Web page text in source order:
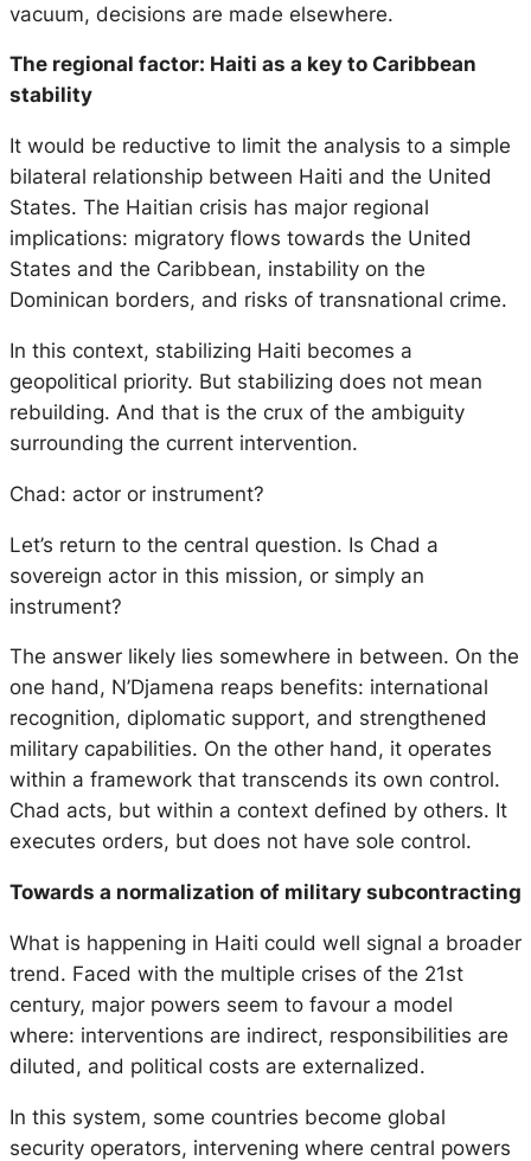
vacuum, decisions are made elsewhere.
The regional factor: Haiti as a key to Caribbean
stability
It would be reductive to limit the analysis to a simple
bilateral relationship between Haiti and the United
States. The Haitian crisis has major regional
implications: migratory flows towards the United
States and the Caribbean, instability on the
Dominican borders, and risks of transnational crime.
In this context, stabilizing Haiti becomes a
geopolitical priority. But stabilizing does not mean
rebuilding. And that is the crux of the ambiguity
surrounding the current intervention.
Chad: actor or instrument?
Let’s return to the central question. Is Chad a
sovereign actor in this mission, or simply an
instrument?
The answer likely lies somewhere in between. On the
one hand, N’Djamena reaps benefits: international
recognition, diplomatic support, and strengthened
military capabilities. On the other hand, it operates
within a framework that transcends its own control.
Chad acts, but within a context defined by others. It
executes orders, but does not have sole control.
Towards a normalization of military subcontracting
What is happening in Haiti could well signal a broader
trend. Faced with the multiple crises of the 21st
century, major powers seem to favour a model
where: interventions are indirect, responsibilities are
diluted, and political costs are externalized.
In this system, some countries become global
security operators, intervening where central powers